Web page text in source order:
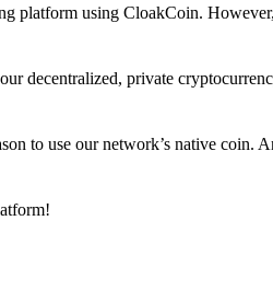
platform using CloakCoin.
decentralized, private
to use our network’s native coin.